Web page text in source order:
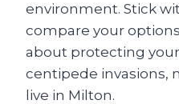
environment. Stick
compare your
about protecting
centipede invasions,
live in Milton.